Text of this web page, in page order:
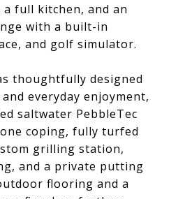
full kitchen, and an
with a built-in
and golf simulator.
thoughtfully designed
everyday enjoyment,
saltwater PebbleTec
coping, fully turfed
grilling station,
and a private putting
flooring and a